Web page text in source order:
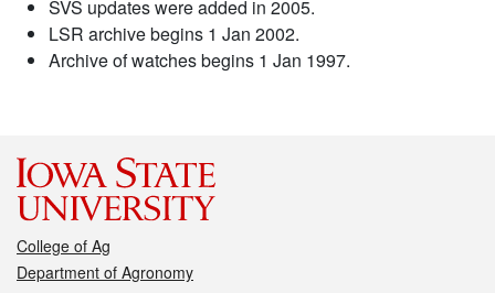
SVS updates were added in 2005.
LSR archive begins 1 Jan 2002.
Archive of watches begins 1 Jan 1997.
College of Ag
Department of Agronomy